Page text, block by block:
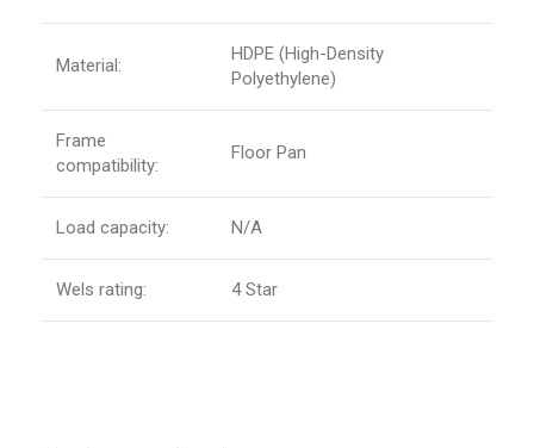
Material:
HDPE (High-Density
Polyethylene)
Frame
compatibility:
Floor Pan
Load capacity: N/A
Wels rating: 4 Star